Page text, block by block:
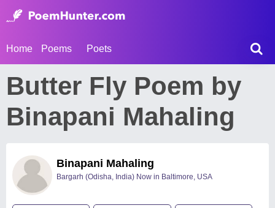
Home Poems Poets
Butter Fly Poem by
Binapani Mahaling
Binapani Mahaling
Bargarh (Odisha, India) Now in Baltimore, USA